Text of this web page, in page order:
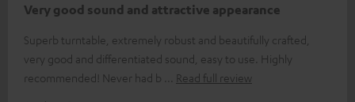
Very good sound and attractive appearance
Superb turntable, extremely robust and beautifully crafted,
very good and differentiated sound, easy to use. Highly
recommended! Never had b
Read full review